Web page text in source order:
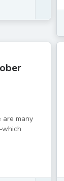
are many